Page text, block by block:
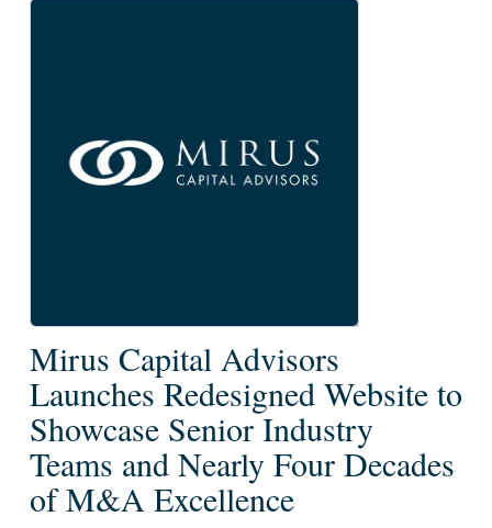
Capital
Advisors
Launches
Redesigned
Website
to
Mirus Capital Advisors
Launches Redesigned Website to
Showcase Senior Industry
Teams and Nearly Four Decades
of M&A Excellence